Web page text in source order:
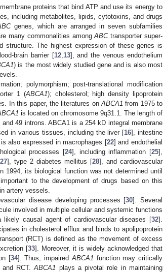
proteins that bind ATP and use its energy to
including metabolites, lipids, cytotoxins, and drugs
genes, which are arranged in seven subfamilies
many commonalities amongABCtransporter super-
structure. The highest expression of these genes is
brain barrier [12, 13], and the venous endothelium
) is the most widely studied gene and is also most
polymorphism; post-translational modification
1 (ABCA1); cholesterol; high density lipoprotein
In this paper, the literatures on ABCA1 from 1975 to
is located on chromosome 9q31.1. The length of
49 introns. ABCA1 is a 254 kD integral membrane
in various tissues, including the liver [16], intestine
also expressed in macrophages [22] and endothelial
processes [24], including inflammation [25],
27], type 2 diabetes mellitus [28], and cardiovascular
1994, its biological function was not determined until
to the development of drugs based on this
artery vessels.
disease developing processes [30]. Several
involved in multiple cellular and systemic functions
causal agent of cardiovascular diseases [32].
in cholesterol efflux and binds to apolipoprotein
(RCT) is defined as the movement of excess
[33]. Moreover, it is widely acknowledged that
[34]. Thus, impaired ABCA1 function may critically
and RCT.ABCA1 plays a pivotal role in maintaining